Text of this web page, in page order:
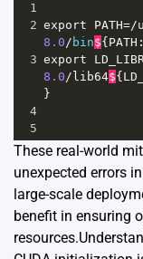
1
2 export PATH=/
8.0/ bin${ PATH :
3 export
8.0/ lib64${
}
4
5
These real-world
unexpected errors
large-scale
benefit in ensuring